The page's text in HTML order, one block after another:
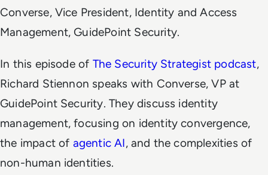
Converse, Vice President, Identity and Access
Management, GuidePoint Security.
In this episode of The Security Strategist podcast,
Richard Stiennon speaks with Converse, VP at
GuidePoint Security. They discuss identity
management, focusing on identity convergence,
the impact of agentic AI, and the complexities of
non-human identities.